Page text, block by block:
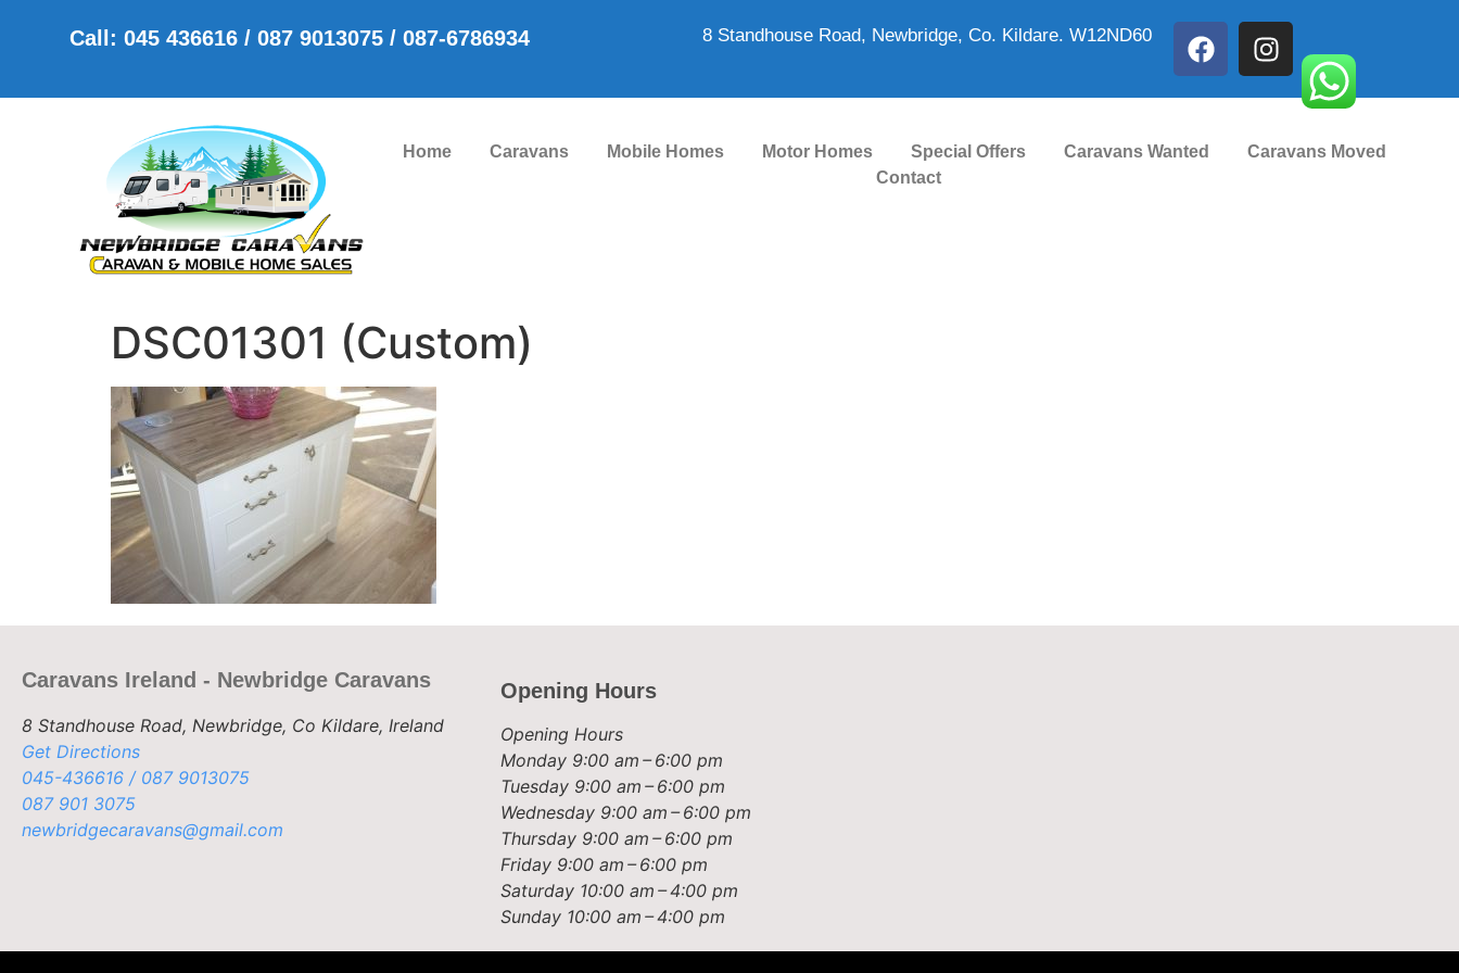
Call: 045 436616 / 087 9013075 / 087-6786934 8 Standhouse Road, Newbridge, Co. Kildare. W12ND60
Home Caravans Mobile Homes Motor Homes Special Offers Caravans Wanted
Caravans Moved
Contact
DSC01301 (Custom)
Caravans Ireland - Newbridge Caravans
8 Standhouse Road, Newbridge, Co Kildare, Ireland
Get Directions
045-436616 / 087 9013075
087 901 3075
newbridgecaravans@gmail.com
Opening Hours
Opening Hours
Monday 9:00 am – 6:00 pm
Tuesday 9:00 am – 6:00 pm
Wednesday 9:00 am – 6:00 pm
Thursday 9:00 am – 6:00 pm
Friday 9:00 am – 6:00 pm
Saturday 10:00 am – 4:00 pm
Sunday 10:00 am – 4:00 pm